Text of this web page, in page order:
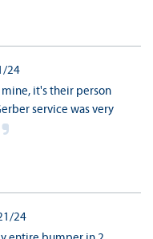
24
mine, it's their person
service was very
24